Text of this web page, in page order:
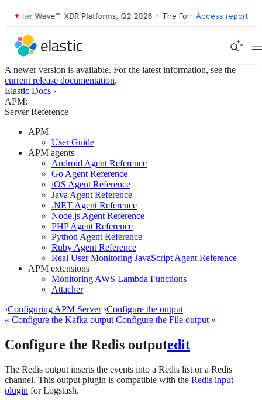
Wave™: XDR Platforms, Q2 2026 • The Forrester Wave™: XDR
Access report
A newer version is available. For the latest information, see the
current release documentation.
Elastic Docs ›
APM:
Server Reference
APM
User Guide
APM agents
Android Agent Reference
Go Agent Reference
iOS Agent Reference
Java Agent Reference
.NET Agent Reference
Node.js Agent Reference
PHP Agent Reference
Python Agent Reference
Ruby Agent Reference
Real User Monitoring JavaScript Agent Reference
APM extensions
Monitoring AWS Lambda Functions
Attacher
›Configuring APM Server ›Configure the output
« Configure the Kafka output Configure the File output »
Configure the Redis outputedit
The Redis output inserts the events into a Redis list or a Redis
channel. This output plugin is compatible with the Redis input
plugin for Logstash.